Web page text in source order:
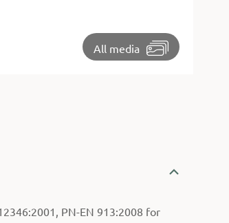
⏵
All media
PN-EN 913:2008 for